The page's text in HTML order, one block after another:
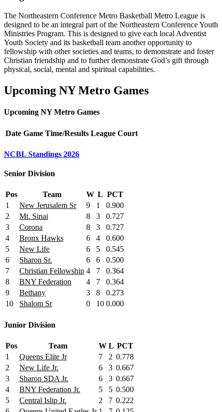
The Northeastern Conference Metro Basketball Metro League is
designed to be an integral part of the Northeastern Conference Youth
Ministries Program. This is designed to give each local Adventist
Youth Society and its basketball team another opportunity to
fellowship with other societies and teams, to demonstrate and foster
Christian friendship and to further demonstrate God’s gift through
physical, social, mental and spiritual capabilities.
Upcoming NY Metro Games
Upcoming NY Metro Games
Date Game Time/Results League Court
NCBL Standings 2026
Senior Division
Pos Team W L PCT
1
New Jerusalem Sr 9 1
0.900
2
Mt. Sinai 8 3
0.727
3
Corona 8 3
0.727
4
Bronx Hawks 6 4
0.600
5
New Life 6 5
0.545
6
Sharon Sr. 6 6
0.500
7
Christian Fellowship 4 7
0.364
8
BNY Federation 4 7
0.364
9
Bethany 3 8
0.273
10
Shalom Sr 0 10 0.000
Junior Division
Pos Team W L PCT
1
Queens Elite Jr 7 2 0.778
2
New Life Jr. 6 3 0.667
3
Sharon SDA Jr. 6 3 0.667
4
BNY Federation Jr. 5 5 0.500
5
Central Islip Jr. 2 7 0.222